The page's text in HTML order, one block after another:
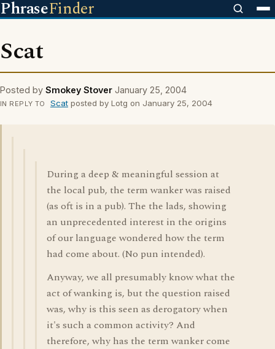
PhraseFinder
Scat
Posted by Smokey Stover January 25, 2004
IN REPLY TO Scatposted by Lotg on January 25, 2004
During a deep & meaningful session at
the local pub, the term wanker was raised
(as oft is in a pub). The the lads, showing
an unprecedented interest in the origins
of our language wondered how the term
had come about. (No pun intended).
Anyway, we all presumably know what the
act of wanking is, but the question raised
was, why is this seen as derogatory when
it's such a common activity? And
therefore, why has the term wanker come